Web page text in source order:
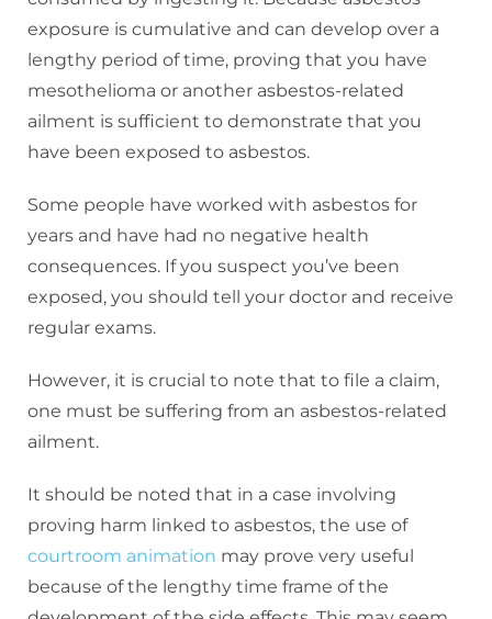
exposure is cumulative and can develop over a
lengthy period of time, proving that you have
mesothelioma or another asbestos-related
ailment is sufficient to demonstrate that you
have been exposed to asbestos.
Some people have worked with asbestos for
years and have had no negative health
consequences. If you suspect you’ve been
exposed, you should tell your doctor and receive
regular exams.
However, it is crucial to note that to file a claim,
one must be suffering from an asbestos-related
ailment.
It should be noted that in a case involving
proving harm linked to asbestos, the use of
courtroom animation may prove very useful
because of the lengthy time frame of the